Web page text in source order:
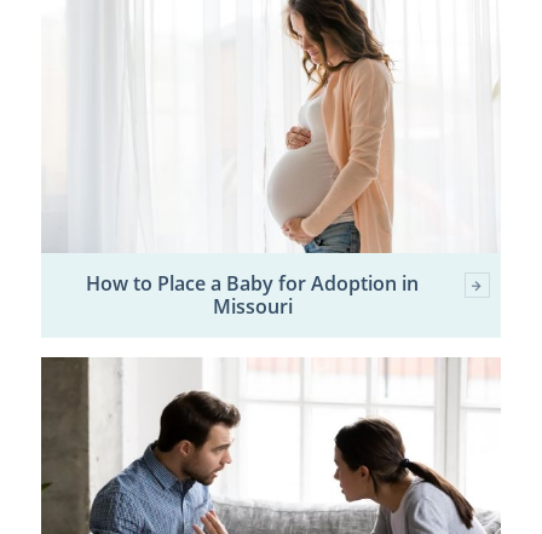
How to Place a Baby for Adoption in
Missouri